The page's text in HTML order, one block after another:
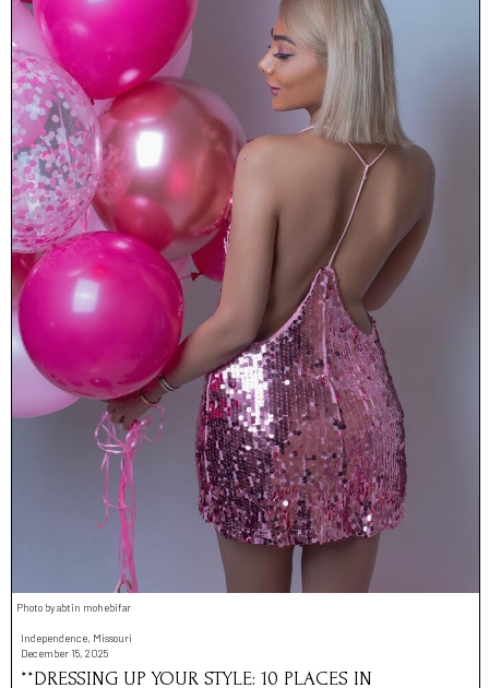
Photo by abtin mohebifar
Independence, Missouri
December 15, 2025
**DRESSING UP YOUR STYLE: 10 PLACES IN